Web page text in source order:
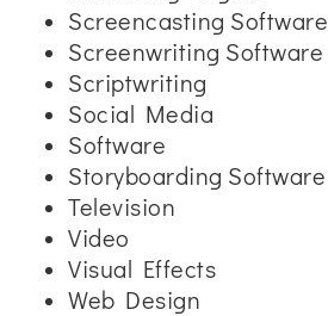
Screencasting Software
Screenwriting Software
Scriptwriting
Social Media
Software
Storyboarding Software
Television
Video
Visual Effects
Web Design